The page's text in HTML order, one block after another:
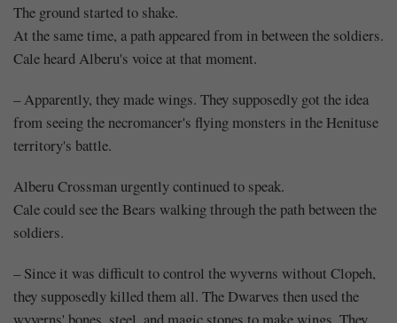
The ground started to shake.
At the same time, a path appeared from in between the soldiers.
Cale heard Alberu's voice at that moment.
– Apparently, they made wings. They supposedly got the idea
from seeing the necromancer's flying monsters in the Henituse
territory's battle.
Alberu Crossman urgently continued to speak.
Cale could see the Bears walking through the path between the
soldiers.
– Since it was difficult to control the wyverns without Clopeh,
they supposedly killed them all. The Dwarves then used the
wyverns' bones, steel, and magic stones to make wings. They